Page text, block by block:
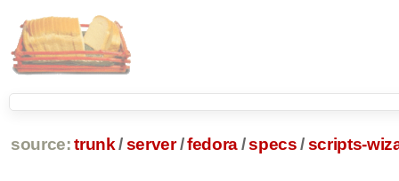
source: trunk /server /fedora/specs /scripts-